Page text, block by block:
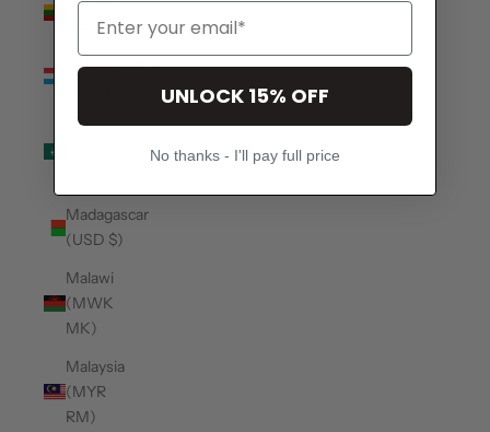
(EUR €)
Luxembourg
Macao
Madagascar
(USD $)
Malawi
(MWK
MK)
Malaysia
(MYR
RM)
UNLOCK 15% OFF
No thanks - I'll pay full price